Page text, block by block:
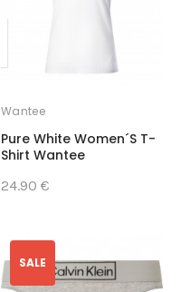
Wantee
Pure White Women´s T-
Shirt Wantee
24.90 €
SALE